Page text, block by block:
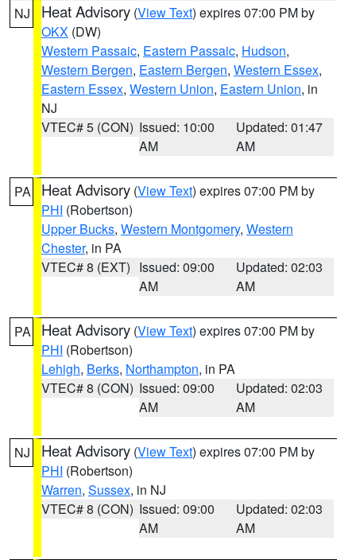
NJ Heat Advisory (View Text) expires 07:00 PM by
OKX (DW)
Western Passaic, Eastern Passaic, Hudson,
Western Bergen, Eastern Bergen, Western Essex,
Eastern Essex, Western Union, Eastern Union, in
NJ
VTEC# 5 (CON) Issued: 10:00
AM
Updated: 01:47
AM
PA Heat Advisory (View Text) expires 07:00 PM by
PHI (Robertson)
Upper Bucks, Western Montgomery, Western
Chester, in PA
VTEC# 8 (EXT) Issued: 09:00
AM
Updated: 02:03
AM
PA Heat Advisory (View Text) expires 07:00 PM by
PHI (Robertson)
Lehigh, Berks, Northampton, in PA
VTEC# 8 (CON) Issued: 09:00
AM
Updated: 02:03
AM
NJ Heat Advisory (View Text) expires 07:00 PM by
PHI (Robertson)
Warren, Sussex, in NJ
VTEC# 8 (CON) Issued: 09:00
AM
Updated: 02:03
AM